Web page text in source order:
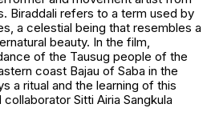
Biraddali refers to a term used by
a celestial being that resembles a
beauty. In the film,
of the Tausug people of the
coast Bajau of Saba in the
a ritual and the learning of this
Sitti Airia Sangkula